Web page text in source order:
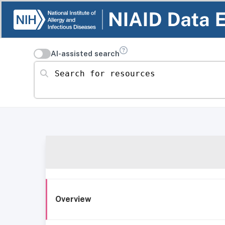
AI-assisted search
Search for resources
Overview